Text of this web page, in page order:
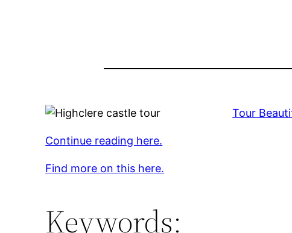
Tour
Continue reading here.
Find more on this here.
Keywords: